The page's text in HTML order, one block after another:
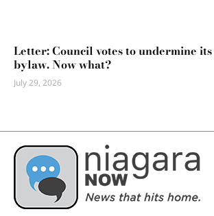
Letter: Council votes to undermine
bylaw. Now what?
July 29, 2026